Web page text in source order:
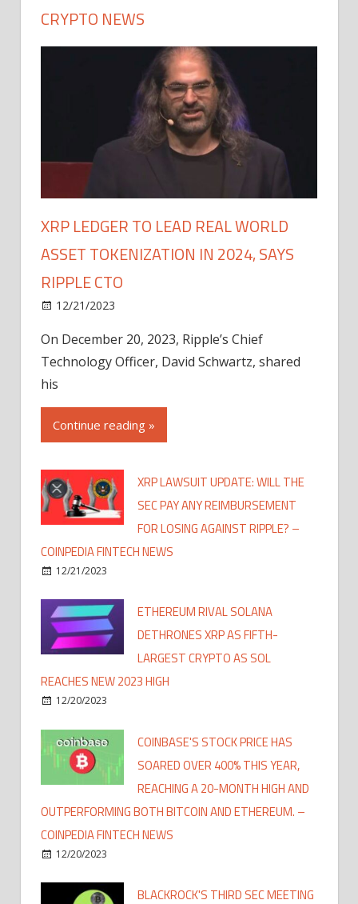
CRYPTO NEWS
XRP LEDGER TO LEAD REAL WORLD
ASSET TOKENIZATION IN 2024, SAYS
RIPPLE CTO
12/21/2023
On December 20, 2023, Ripple’s Chief
Technology Officer, David Schwartz, shared
his
Continue reading »
XRP LAWSUIT UPDATE: WILL THE
SEC PAY ANY REIMBURSEMENT
FOR LOSING AGAINST RIPPLE? –
COINPEDIA FINTECH NEWS
12/21/2023
ETHEREUM RIVAL SOLANA
DETHRONES XRP AS FIFTH-
LARGEST CRYPTO AS SOL
REACHES NEW 2023 HIGH
12/20/2023
COINBASE'S STOCK PRICE HAS
SOARED OVER 400% THIS YEAR,
REACHING A 20-MONTH HIGH AND
OUTPERFORMING BOTH BITCOIN AND ETHEREUM. –
COINPEDIA FINTECH NEWS
12/20/2023
BLACKROCK'S THIRD SEC MEETING